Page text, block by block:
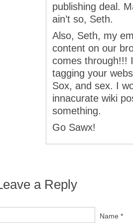
publishing deal.
ain’t so, Seth.
Also, Seth, my
content on our
comes through!!!
tagging your
Sox, and sex. I
innacurate wiki
something.
Go Sawx!
a Reply
Name *